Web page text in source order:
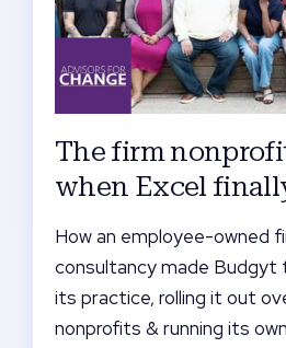
The firm
when Excel
How an employee-owned
consultancy made Budgyt
its practice, rolling it out
nonprofits & running its